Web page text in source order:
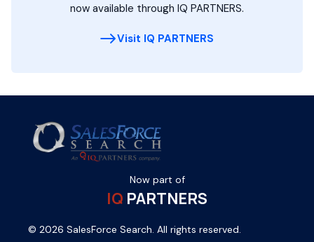
now available through IQ PARTNERS.
Visit IQ PARTNERS
Now part of
IQ PARTNERS
© 2026 SalesForce Search. All rights reserved.